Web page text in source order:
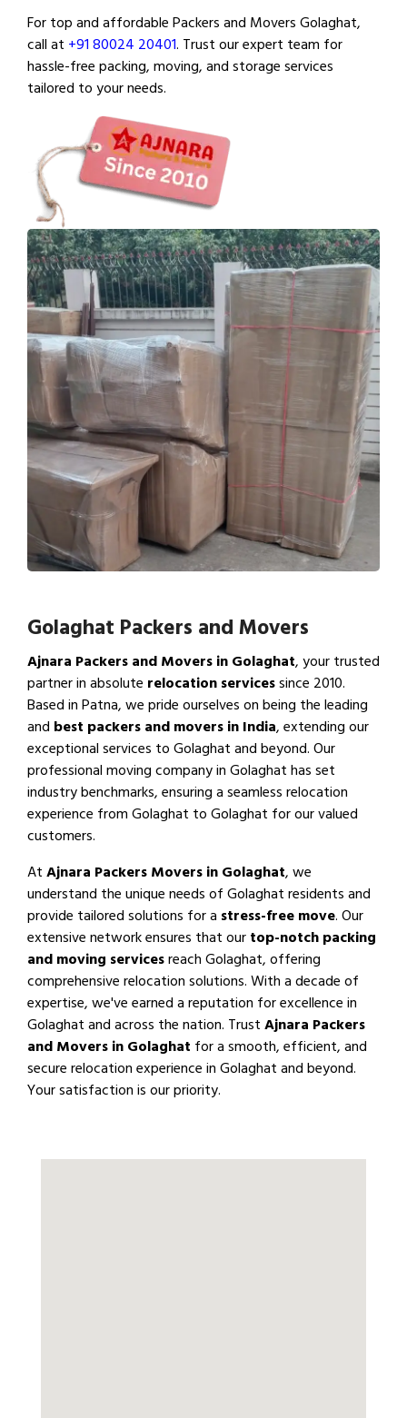
For top and affordable Packers and Movers Golaghat,
call at +91 80024 20401. Trust our expert team for
hassle-free packing, moving, and storage services
tailored to your needs.
Golaghat Packers and Movers
Ajnara Packers and Movers in Golaghat, your trusted
partner in absolute relocation servicessince 2010.
Based in Patna, we pride ourselves on being the leading
and best packers and movers in India, extending our
exceptional services to Golaghat and beyond. Our
professional moving company in Golaghat has set
industry benchmarks, ensuring a seamless relocation
experience from Golaghat to Golaghat for our valued
customers.
AtAjnara Packers Movers in Golaghat, we
understand the unique needs of Golaghat residents and
provide tailored solutions for a stress-free move. Our
extensive network ensures that ourtop-notch packing
and moving servicesreach Golaghat, offering
comprehensive relocation solutions. With a decade of
expertise, we've earned a reputation for excellence in
Golaghat and across the nation. TrustAjnara Packers
and Movers in Golaghat for a smooth, efficient, and
secure relocation experience in Golaghat and beyond.
Your satisfaction is our priority.